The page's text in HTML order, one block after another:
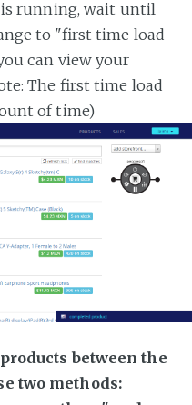
running, wait until
to "first time load
can view your
The first time load
of time)
between the
two methods: